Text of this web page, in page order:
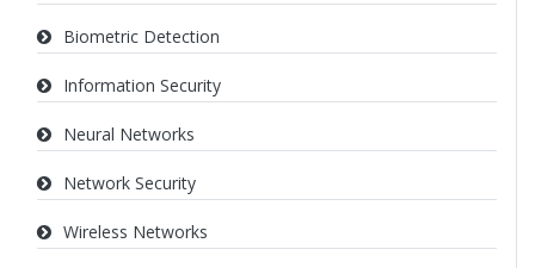
Biometric Detection
Information Security
Neural Networks
Network Security
Wireless Networks